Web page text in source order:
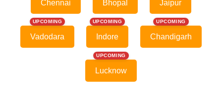
Chennai Bhopal Jaipur
UPCOMING
Vadodara
UPCOMING
Indore
UPCOMING
Chandigarh
UPCOMING
Lucknow